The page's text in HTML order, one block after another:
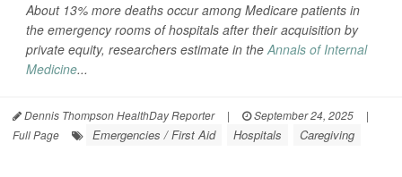
About 13% more deaths occur among Medicare patients in
the emergency rooms of hospitals after their acquisition by
private equity, researchers estimate in theAnnals of Internal
Medicine...
Dennis Thompson HealthDay Reporter | September 24, 2025
|
Full Page
Emergencies / First Aid Hospitals Caregiving